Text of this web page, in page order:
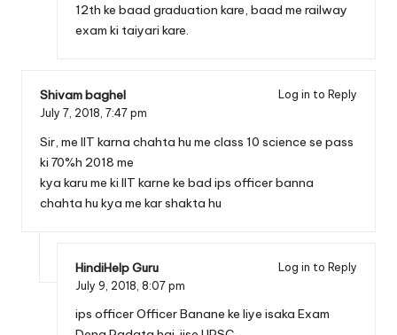
12th ke baad graduation kare, baad me railway
exam ki taiyari kare.
Shivam baghel
Log in to Reply
July 7, 2018, 7:47 pm
Sir, me IIT karna chahta hu me class 10 science se pass
ki 70%h 2018 me
kya karu me ki IIT karne ke bad ips officer banna
chahta hu kya me kar shakta hu
HindiHelp Guru
Log in to Reply
July 9, 2018, 8:07 pm
ips officer Officer Banane ke liye isaka Exam